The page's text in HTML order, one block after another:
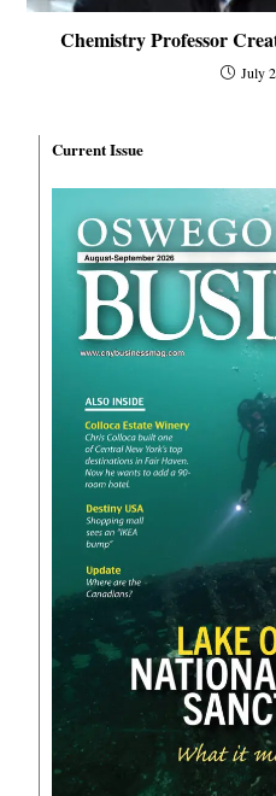
Chemistry Professor
July
Current Issue